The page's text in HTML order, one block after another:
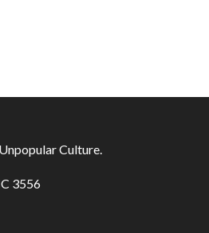
Culture.
3556